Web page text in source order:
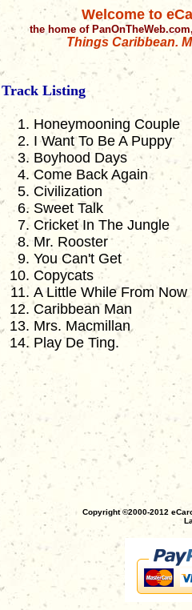
Welcome to
the home of
Things Caribbean.
Track Listing
Honeymooning Couple
I Want To Be A Puppy
Boyhood Days
Come Back Again
Civilization
Sweet Talk
Cricket In The Jungle
Mr. Rooster
You Can't Get
Copycats
A Little While From Now
Caribbean Man
Mrs. Macmillan
Play De Ting.
Copyright ©2000-2012